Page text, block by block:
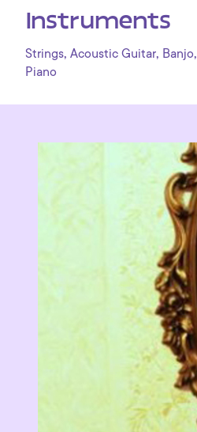
Instruments
Strings, Acoustic Guitar, Banjo,
Piano